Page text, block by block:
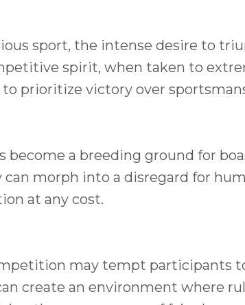
sport, the intense desire to
spirit, when taken to
prioritize victory over
become a breeding ground for
can morph into a disregard for
at any cost.
may tempt participants
create an environment where